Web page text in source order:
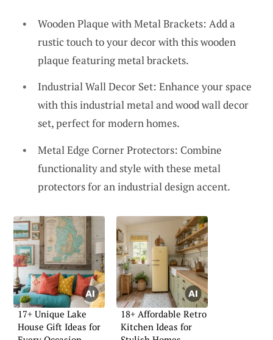
Wooden Plaque with Metal Brackets: Add a
rustic touch to your decor with this wooden
plaque featuring metal brackets.
Industrial Wall Decor Set: Enhance your space
with this industrial metal and wood wall decor
set, perfect for modern homes.
Metal Edge Corner Protectors: Combine
functionality and style with these metal
protectors for an industrial design accent.
17+ Unique Lake
House Gift Ideas for
18+ Affordable Retro
Kitchen Ideas for